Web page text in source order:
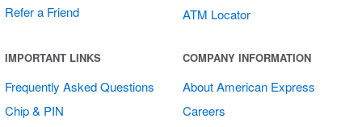
Refer a Friend
ATM Locator
IMPORTANT LINKS
Frequently Asked Questions
Chip & PIN
COMPANY INFORMATION
About American Express
Careers